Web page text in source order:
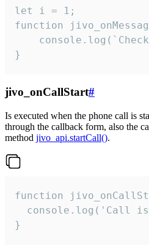
let i = 1;
function
}
jivo_onCallStart#
Is executed when the phone call is
through the callback form, also the
method jivo_api.startCall().
function
console.log('Call
}